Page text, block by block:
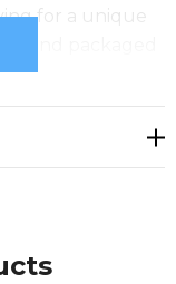
for a unique
and packaged